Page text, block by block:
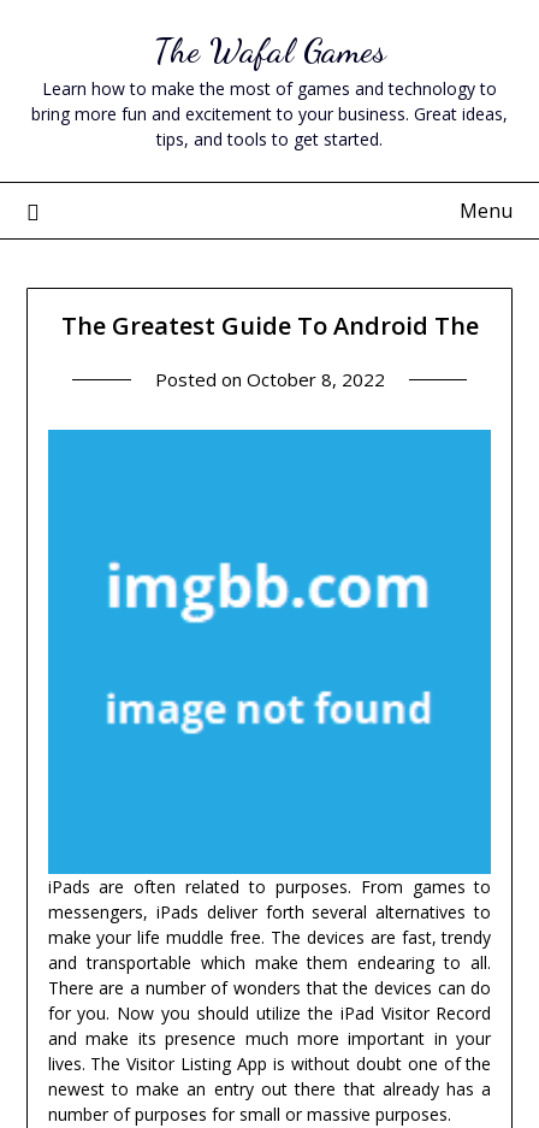
content
The Wafal Games
Learn how to make the most of games and technology to
bring more fun and excitement to your business. Great ideas,
tips, and tools to get started.
Menu
The Greatest Guide To Android The
Posted on October 8, 2022
iPads are often related to purposes. From games to
messengers, iPads deliver forth several alternatives to
make your life muddle free. The devices are fast, trendy
and transportable which make them endearing to all.
There are a number of wonders that the devices can do
for you. Now you should utilize the iPad Visitor Record
and make its presence much more important in your
lives. The Visitor Listing App is without doubt one of the
newest to make an entry out there that already has a
number of purposes for small or massive purposes.